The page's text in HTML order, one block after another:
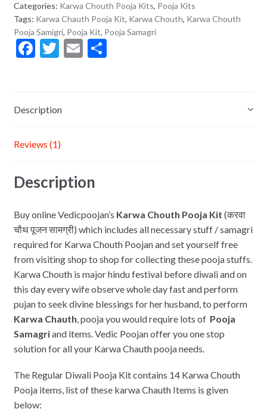
Categories: Karwa Chouth Pooja Kits, Pooja Kits
Tags: Karwa Chauth Pooja Kit, Karwa Chouth, Karwa Chouth
Pooja Samigri, Pooja Kit, Pooja Samagri
F
b
o
T
er
E S
Description
Reviews (1)
Description
Buy online Vedicpoojan’s Karwa Chouth Pooja Kit (करवा
चौथ पूजन सामग्री) which includes all necessary stuff / samagri
required for Karwa Chouth Poojan and set yourself free
from visiting shop to shop for collecting these pooja stuffs.
Karwa Chouth is major hindu festival before diwali and on
this day every wife observe whole day fast and perform
pujan to seek divine blessings for her husband, to perform
Karwa Chauth, pooja you would require lots of Pooja
Samagriand items. Vedic Poojan offer you one stop
solution for all your Karwa Chauth pooja needs.
The Regular Diwali Pooja Kit contains 14 Karwa Chouth
Pooja items, list of these karwa Chauth Items is given
below: